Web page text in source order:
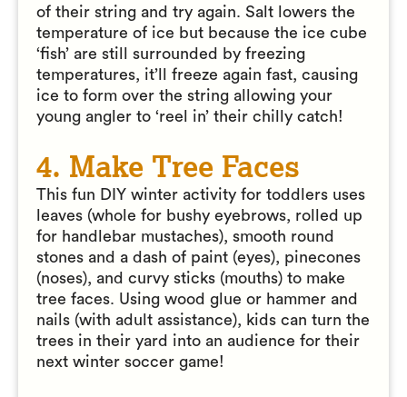
of their string and try again. Salt lowers the
temperature of ice but because the ice cube
‘fish’ are still surrounded by freezing
temperatures, it’ll freeze again fast, causing
ice to form over the string allowing your
young angler to ‘reel in’ their chilly catch!
4. Make Tree Faces
This fun DIY winter activity for toddlers uses
leaves (whole for bushy eyebrows, rolled up
for handlebar mustaches), smooth round
stones and a dash of paint (eyes), pinecones
(noses), and curvy sticks (mouths) to make
tree faces. Using wood glue or hammer and
nails (with adult assistance), kids can turn the
trees in their yard into an audience for their
next winter soccer game!